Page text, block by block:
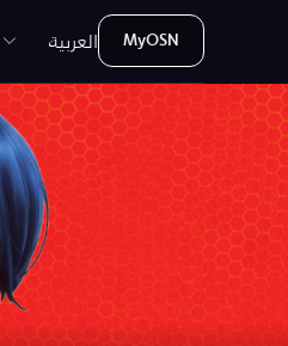
العربية MyOSN